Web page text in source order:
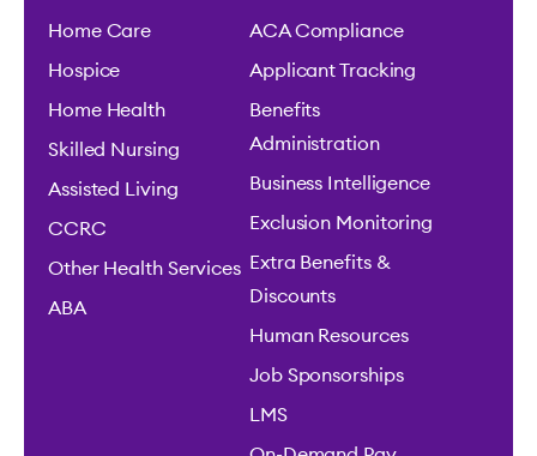
Home Care
Hospice
Home Health
Skilled Nursing
Assisted Living
CCRC
Other Health Services
ABA
ACA Compliance
Applicant Tracking
Benefits
Administration
Business Intelligence
Exclusion Monitoring
Extra Benefits &
Discounts
Human Resources
Job Sponsorships
LMS